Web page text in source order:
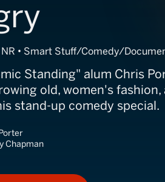
NR • Smart Stuff/Comedy/
Standing" alum Chris
old, women's fashion,
stand-up comedy special.
Chapman